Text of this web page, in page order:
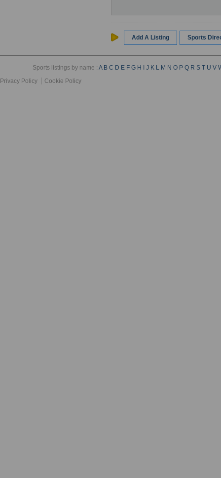
Add A Listing Sports
Sports listings by name :A B C D E F G H J K L M N O P Q R S T U V
Privacy Policy
Cookie Policy